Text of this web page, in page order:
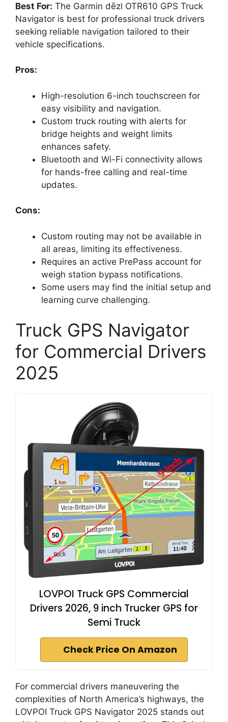
Best For: The Garmin dēzl OTR610 GPS Truck
Navigator is best for professional truck drivers
seeking reliable navigation tailored to their
vehicle specifications.
Pros:
High-resolution 6-inch touchscreen for
easy visibility and navigation.
Custom truck routing with alerts for
bridge heights and weight limits
enhances safety.
Bluetooth and Wi-Fi connectivity allows
for hands-free calling and real-time
updates.
Cons:
Custom routing may not be available in
all areas, limiting its effectiveness.
Requires an active PrePass account for
weigh station bypass notifications.
Some users may find the initial setup and
learning curve challenging.
Truck GPS Navigator
for Commercial Drivers
2025
LOVPOI Truck GPS Commercial
Drivers 2026, 9 inch Trucker GPS for
Semi Truck
Check Price On Amazon
For commercial drivers maneuvering the
complexities of North America’s highways, the
LOVPOI Truck GPS Navigator 2025 stands out